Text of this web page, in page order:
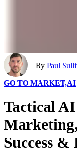
By Paul
GO TO MARKET,AI
Tactical
Success &